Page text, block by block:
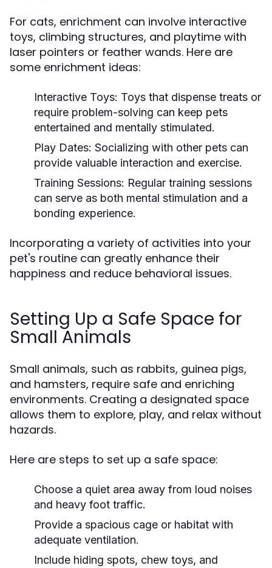
For cats, enrichment can involve interactive
toys, climbing structures, and playtime with
laser pointers or feather wands. Here are
some enrichment ideas:
Interactive Toys: Toys that dispense treats or
require problem-solving can keep pets
entertained and mentally stimulated.
Play Dates: Socializing with other pets can
provide valuable interaction and exercise.
Training Sessions: Regular training sessions
can serve as both mental stimulation and a
bonding experience.
Incorporating a variety of activities into your
pet's routine can greatly enhance their
happiness and reduce behavioral issues.
Setting Up a Safe Space for
Small Animals
Small animals, such as rabbits, guinea pigs,
and hamsters, require safe and enriching
environments. Creating a designated space
allows them to explore, play, and relax without
hazards.
Here are steps to set up a safe space:
Choose a quiet area away from loud noises
and heavy foot traffic.
Provide a spacious cage or habitat with
adequate ventilation.
Include hiding spots, chew toys, and